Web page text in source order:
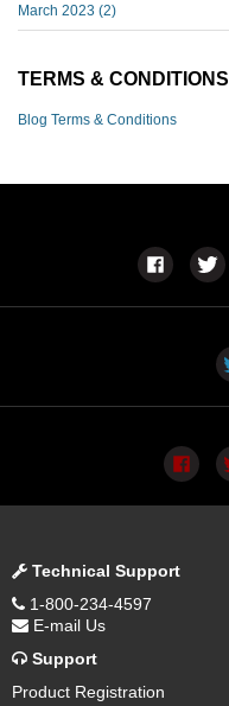
March 2023 (2)
TERMS & CONDITIONS
Blog Terms & Conditions
Technical Support
1-800-234-4597
E-mail Us
Support
Product Registration